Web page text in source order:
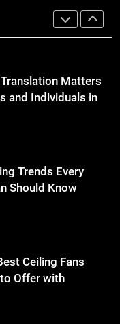
Events and
Matters
and Individuals in
Trends Every
Should Know
Ceiling Fans
Offer with